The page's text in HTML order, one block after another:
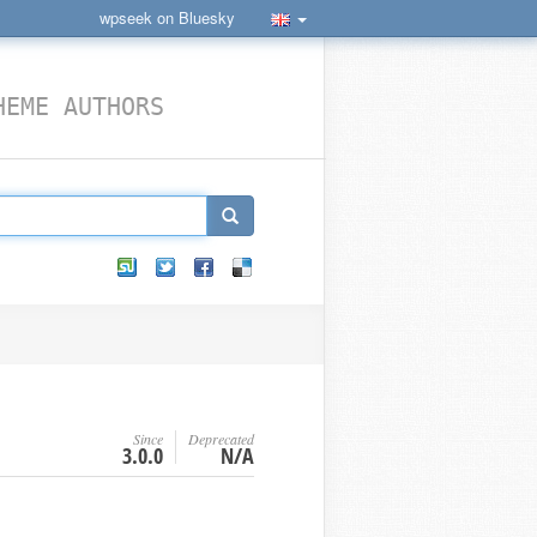
wpseek on Bluesky
AUTHORS
Since
3.0.0
Deprecated
N/A